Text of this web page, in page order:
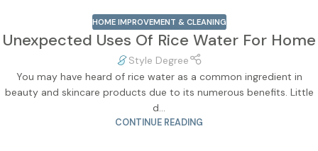
HOME IMPROVEMENT & CLEANING
Unexpected Uses Of Rice Water For Home
Style Degree
You may have heard of rice water as a common ingredient in
beauty and skincare products due to its numerous benefits. Little
d...
CONTINUE READING